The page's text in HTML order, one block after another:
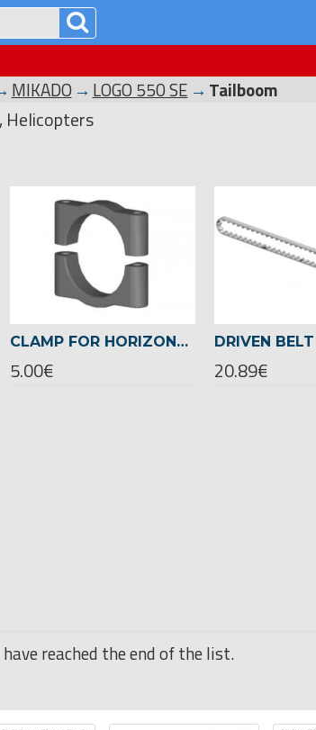
MIKADO LOGO 550 SE Tailboom
Helicopters
CLAMP FOR HORIZONTAL FIN Ø 22MM -04718
5.00€ 20.89€
reached the end of the list.